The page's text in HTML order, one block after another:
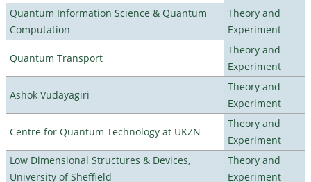
Quantum Information Science & Quantum
Computation
Theory and
Experiment
Quantum Transport
Theory and
Experiment
Ashok Vudayagiri
Theory and
Experiment
Centre for Quantum Technology at UKZN
Theory and
Experiment
Low Dimensional Structures & Devices,
University of Sheffield
Theory and
Experiment